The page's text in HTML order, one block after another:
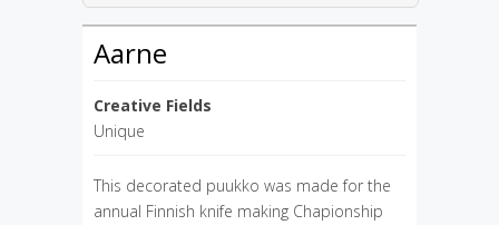
Aarne
Creative Fields
Unique
This decorated puukko was made for the
annual Finnish knife making Chapionship